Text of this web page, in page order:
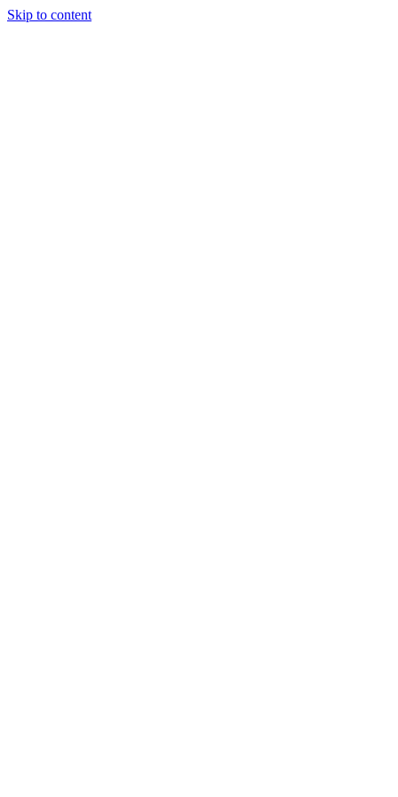
Skip to content